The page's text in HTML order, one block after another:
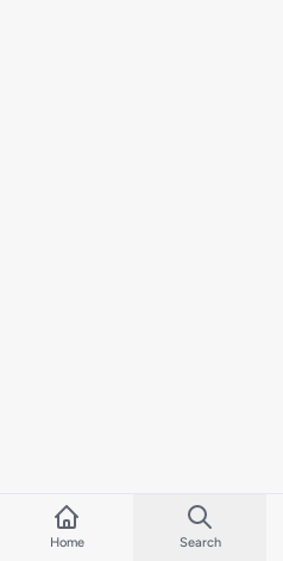
Home Search